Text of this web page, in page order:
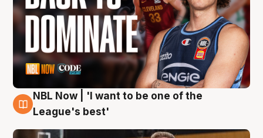
8 Aug
NBL Now | 'I want to be one of the
League's best'